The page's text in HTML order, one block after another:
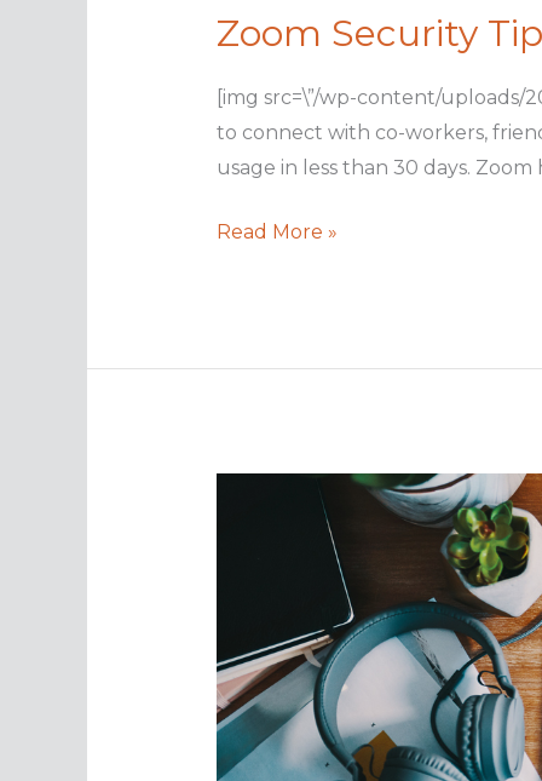
Zoom Security
[img src=\”/wp-content/uploads/
to connect with co-workers,
usage in less than 30 days.
Zoom
Read More »